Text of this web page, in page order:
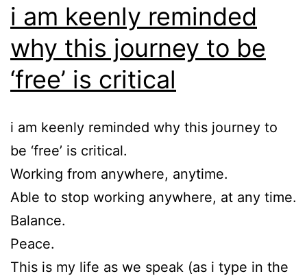
i am keenly reminded
why this journey to be
‘free’ is critical
i am keenly reminded why this journey to
be ‘free’ is critical.
Working from anywhere, anytime.
Able to stop working anywhere, at any time.
Balance.
Peace.
This is my life as we speak (as i type in the